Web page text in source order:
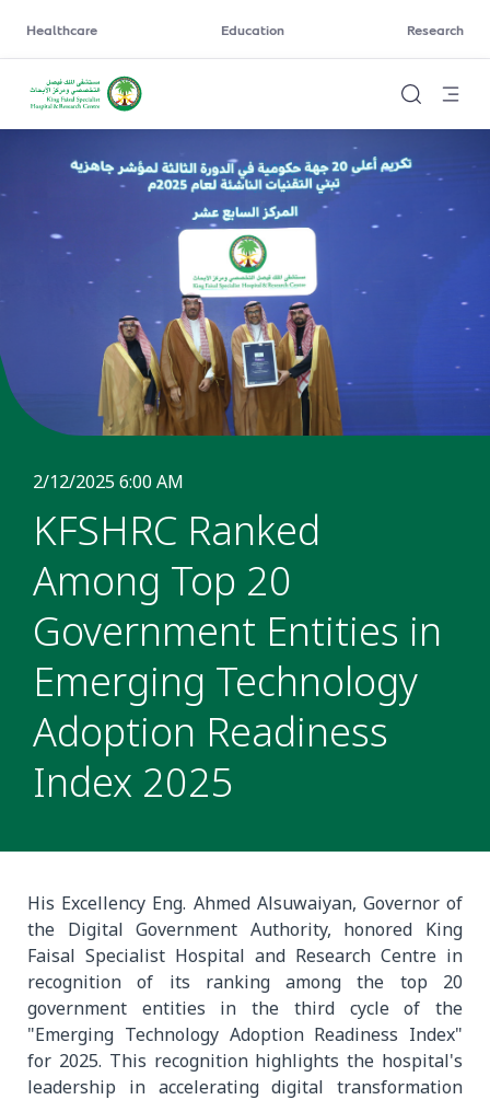
Healthcare Education Research
2/12/2025 6:00 AM
KFSHRC Ranked
Among Top 20
Government Entities in
Emerging Technology
Adoption Readiness
Index 2025
His Excellency Eng. Ahmed Alsuwaiyan, Governor of
the Digital Government Authority, honored King
Faisal Specialist Hospital and Research Centre in
recognition of its ranking among the top 20
government entities in the third cycle of the
"Emerging Technology Adoption Readiness Index"
for 2025. This recognition highlights the hospital's
leadership in accelerating digital transformation